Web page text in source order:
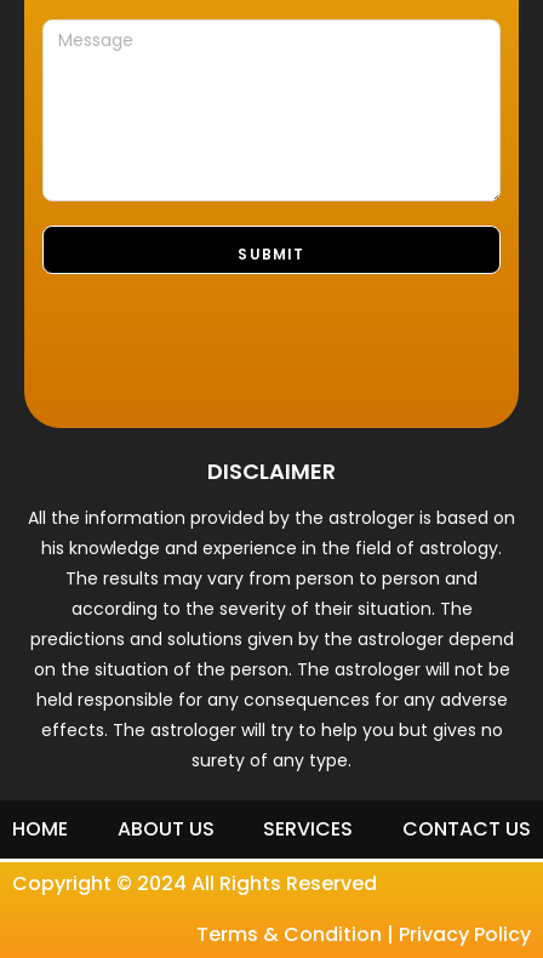
DISCLAIMER
All the information provided by the astrologer is based on
his knowledge and experience in the field of astrology.
The results may vary from person to person and
according to the severity of their situation. The
predictions and solutions given by the astrologer depend
on the situation of the person. The astrologer will not be
held responsible for any consequences for any adverse
effects. The astrologer will try to help you but gives no
surety of any type.
HOME ABOUT US SERVICES
CONTACT US
Copyright © 2024 All Rights Reserved
Terms & Condition | Privacy Policy